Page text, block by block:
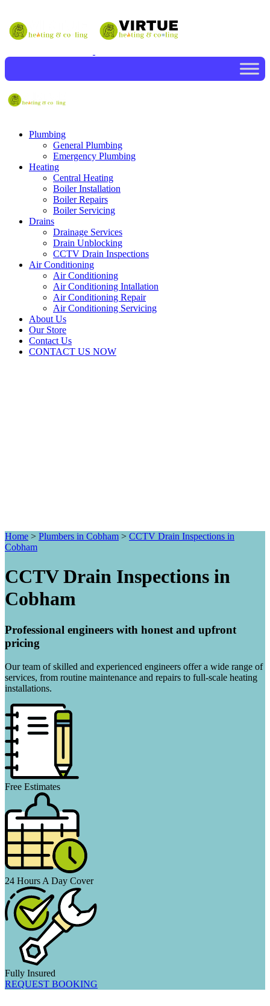
Plumbing
General Plumbing
Emergency Plumbing
Heating
Central Heating
Boiler Installation
Boiler Repairs
Boiler Servicing
Drains
Drainage Services
Drain Unblocking
CCTV Drain Inspections
Air Conditioning
Air Conditioning
Air Conditioning Intallation
Air Conditioning Repair
Air Conditioning Servicing
About Us
Our Store
Contact Us
CONTACT US NOW
Home > Plumbers in Cobham > CCTV Drain Inspections in
Cobham
CCTV Drain Inspections in
Cobham
Professional engineers with honest and upfront
pricing
Our team of skilled and experienced engineers offer a wide range of
services, from routine maintenance and repairs to full-scale heating
installations.
Free Estimates
24 Hours A Day Cover
Fully Insured
REQUEST BOOKING